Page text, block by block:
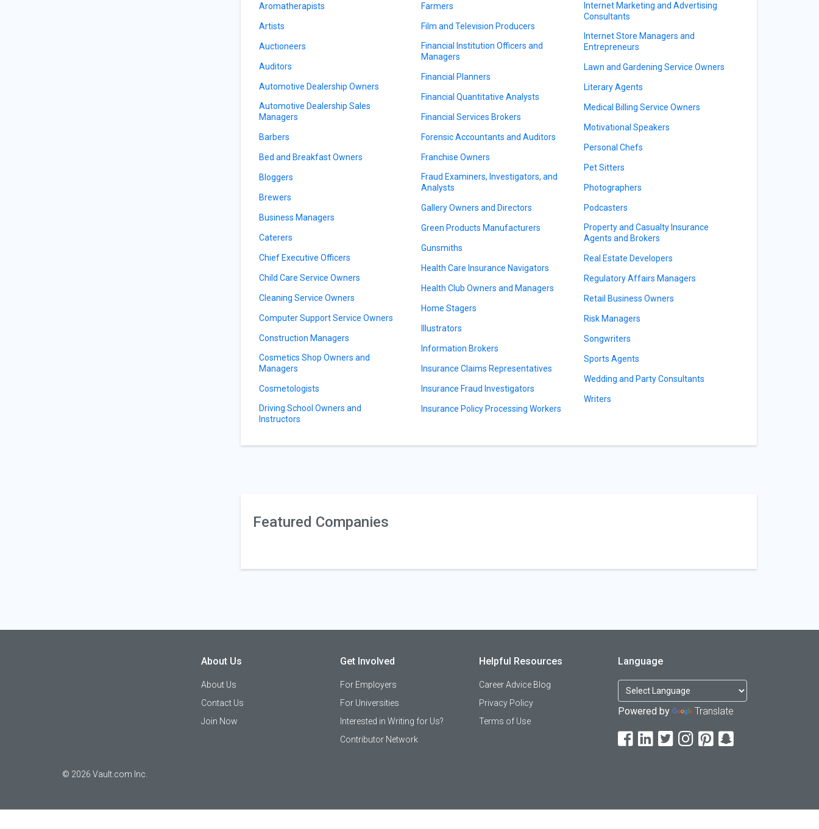
Aromatherapists
Artists
Auctioneers
Auditors
Automotive Dealership Owners
Automotive Dealership Sales
Managers
Barbers
Bed and Breakfast Owners
Bloggers
Brewers
Business Managers
Caterers
Chief Executive Officers
Child Care Service Owners
Cleaning Service Owners
Computer Support Service Owners
Construction Managers
Cosmetics Shop Owners and
Managers
Cosmetologists
Driving School Owners and
Instructors
Farmers
Film and Television Producers
Financial Institution Officers and
Managers
Financial Planners
Financial Quantitative Analysts
Financial Services Brokers
Forensic Accountants and Auditors
Franchise Owners
Fraud Examiners, Investigators, and
Analysts
Gallery Owners and Directors
Green Products Manufacturers
Gunsmiths
Health Care Insurance Navigators
Health Club Owners and Managers
Home Stagers
Illustrators
Information Brokers
Insurance Claims Representatives
Insurance Fraud Investigators
Insurance Policy Processing Workers
Internet Marketing and Advertising
Consultants
Internet Store Managers and
Entrepreneurs
Lawn and Gardening Service Owners
Literary Agents
Medical Billing Service Owners
Motivational Speakers
Personal Chefs
Pet Sitters
Photographers
Podcasters
Property and Casualty Insurance
Agents and Brokers
Real Estate Developers
Regulatory Affairs Managers
Retail Business Owners
Risk Managers
Songwriters
Sports Agents
Wedding and Party Consultants
Writers
Featured Companies
© 2026 Vault.com Inc.
About Us
About Us
Contact Us
Join Now
Get Involved
For Employers
For Universities
Interested in Writing for Us?
Contributor Network
Helpful Resources
Career Advice Blog
Privacy Policy
Terms of Use
Language
Powered by Translate